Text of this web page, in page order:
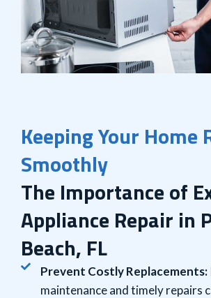
Keeping Your Home
Smoothly
The Importance of
Appliance Repair in
Beach, FL
Prevent Costly Replacements:
maintenance and timely repairs